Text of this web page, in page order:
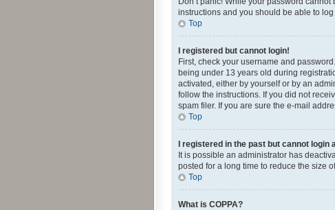
instructions and you should be able to
Top
I registered but cannot login!
First, check your username and
being under 13 years old during
activated, either by yourself or by an
follow the instructions. If you did not
spam filer. If you are sure the e-mail
Top
I registered in the past but cannot login
It is possible an administrator has
posted for a long time to reduce the size
Top
What is COPPA?